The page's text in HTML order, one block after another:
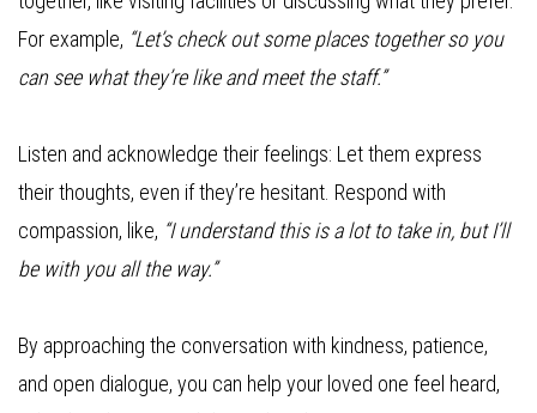
For example, “Let’s check out some places together so you
can see what they’re like and meet the staff.”
Listen and acknowledge their feelings: Let them express
their thoughts, even if they’re hesitant. Respond with
compassion, like, “I understand this is a lot to take in, but I’ll
be with you all the way.”
By approaching the conversation with kindness, patience,
and open dialogue, you can help your loved one feel heard,